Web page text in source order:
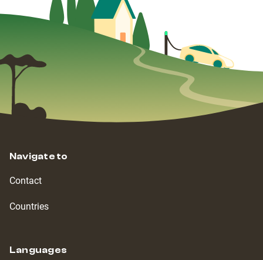
Navigate to
Contact
Countries
Languages